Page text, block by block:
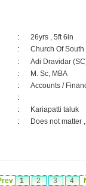
:
26yrs , 5ft 6in
:
Church Of
:
Adi Dravidar
:
M. Sc, MBA
:
Accounts /
:
:
Kariapatti taluk
: Does not matter
1 2 3 4